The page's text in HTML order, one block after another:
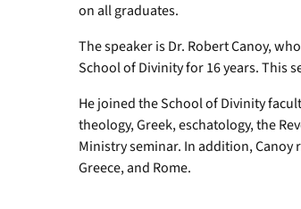
on all graduates.
The speaker is Dr. Robert Canoy,
School of Divinity for 16 years. This
He joined the School of Divinity
theology, Greek, eschatology, the
Ministry seminar. In addition, Canoy
Greece, and Rome.